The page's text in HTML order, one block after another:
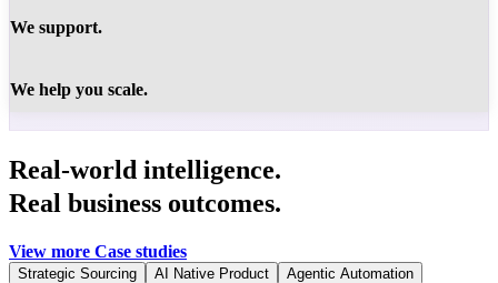
We support.
We help you scale.
Real-world intelligence.
Real business outcomes.
View more Case studies
Strategic Sourcing AI Native Product
Agentic Automation